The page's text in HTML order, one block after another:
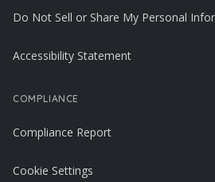
Do Not Sell or Share My Personal
Accessibility Statement
COMPLIANCE
Compliance Report
Cookie Settings